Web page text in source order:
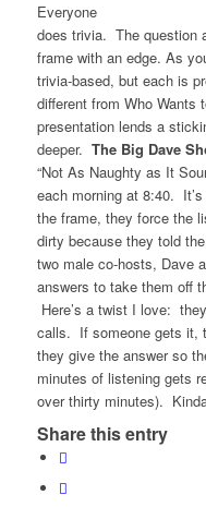
Everyone
does trivia. The question
frame with an edge. As
trivia-based, but each is
different from Who
presentation lends a
deeper. The Big Dave
“Not As Naughty as It
each morning at 8:40.
the frame, they force the
dirty because they told
two male co-hosts, Dave
answers to take them off
Here’s a twist I love:
calls. If someone gets it,
they give the answer so
minutes of listening gets
over thirty minutes).
Share this entry